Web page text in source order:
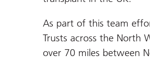
As part of this team
Trusts across the North
over 70 miles between